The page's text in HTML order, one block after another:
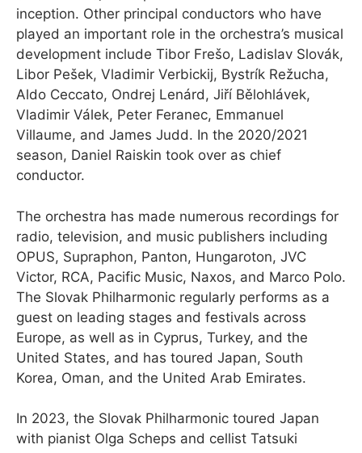
inception. Other principal conductors who have
played an important role in the orchestra’s musical
development include Tibor Frešo, Ladislav Slovák,
Libor Pešek, Vladimir Verbickij, Bystrík Režucha,
Aldo Ceccato, Ondrej Lenárd, Jiří Bělohlávek,
Vladimir Válek, Peter Feranec, Emmanuel
Villaume, and James Judd. In the 2020/2021
season, Daniel Raiskin took over as chief
conductor.
The orchestra has made numerous recordings for
radio, television, and music publishers including
OPUS, Supraphon, Panton, Hungaroton, JVC
Victor, RCA, Pacific Music, Naxos, and Marco Polo.
The Slovak Philharmonic regularly performs as a
guest on leading stages and festivals across
Europe, as well as in Cyprus, Turkey, and the
United States, and has toured Japan, South
Korea, Oman, and the United Arab Emirates.
In 2023, the Slovak Philharmonic toured Japan
with pianist Olga Scheps and cellist Tatsuki